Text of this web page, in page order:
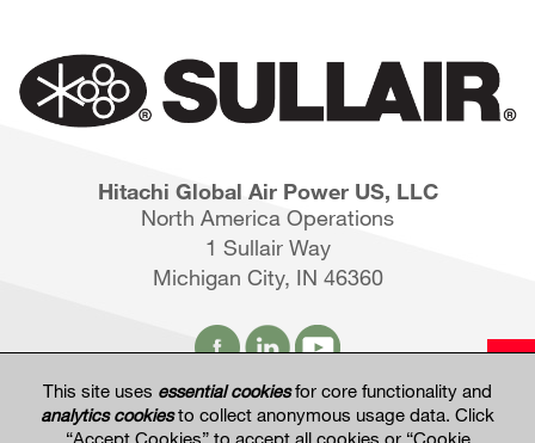
Hitachi Global Air Power US, LLC
North America Operations
1 Sullair Way
Michigan City, IN 46360
This site uses essential cookiesfor core functionality and
analytics cookiesto collect anonymous usage data. Click
“Accept Cookies” to accept all cookies or “Cookie
Hitachi Global Website